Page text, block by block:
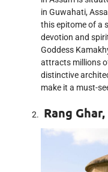
in Guwahati,
this epitome of a
devotion and
Goddess
attracts millions
distinctive
make it a must-
Rang